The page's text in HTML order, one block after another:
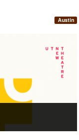
Austin